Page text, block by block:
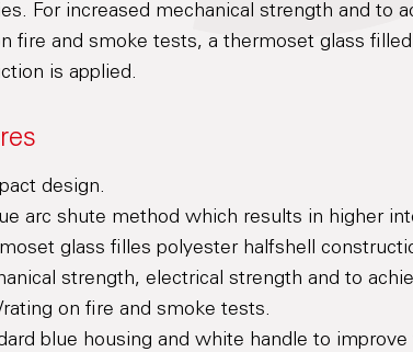
For increased mechanical strength and to
fire and smoke tests, a thermoset glass
is applied.
design.
arc shute method which results in higher
glass filles polyester halfshell
strength, electrical strength and to
rating on fire and smoke tests.
blue housing and white handle to improve